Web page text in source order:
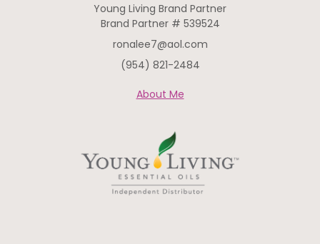
Young Living Brand Partner
Brand Partner # 539524
ronalee7@aol.com
(954) 821-2484
About Me